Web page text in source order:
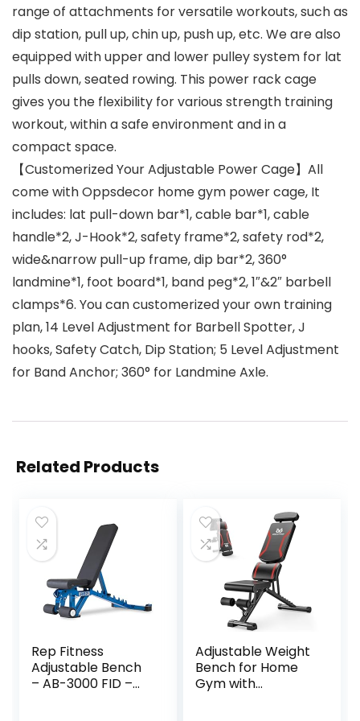
range of attachments for versatile workouts, such as
dip station, pull up, chin up, push up, etc. We are also
equipped with upper and lower pulley system for lat
pulls down, seated rowing. This power rack cage
gives you the flexibility for various strength training
workout, within a safe environment and in a
compact space.
【Customerized Your Adjustable Power Cage】All
come with Oppsdecor home gym power cage, It
includes: lat pull-down bar*1, cable bar*1, cable
handle*2, J-Hook*2, safety frame*2, safety rod*2,
wide&narrow pull-up frame, dip bar*2, 360°
landmine*1, foot board*1, band peg*2, 1″&2″ barbell
clamps*6. You can customerized your own training
plan, 14 Level Adjustment for Barbell Spotter, J
hooks, Safety Catch, Dip Station; 5 Level Adjustment
for Band Anchor; 360° for Landmine Axle.
Related Products
Rep Fitness
Adjustable Bench
– AB-3000 FID –
Adjustable Weight
Bench for Home
Gym with